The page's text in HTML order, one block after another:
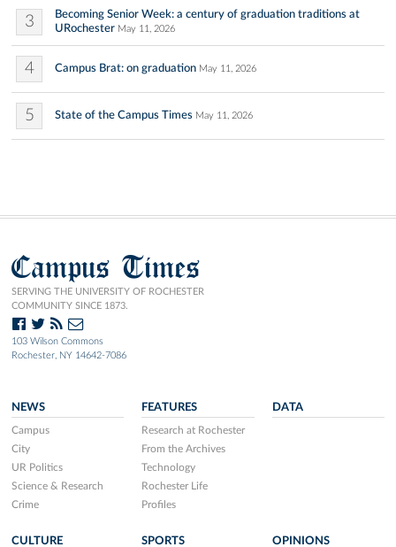
3
Becoming Senior Week: a century of graduation traditions at
URochester May 11, 2026
4 Campus Brat: on graduation May 11, 2026
5 State of the Campus Times May 11, 2026
Campus Times
SERVING THE UNIVERSITY OF ROCHESTER
COMMUNITY SINCE 1873.
103 Wilson Commons
Rochester, NY 14642-7086
NEWS
Campus
City
UR Politics
Science & Research
Crime
FEATURES
Research at Rochester
From the Archives
Technology
Rochester Life
Profiles
DATA
CULTURE SPORTS OPINIONS